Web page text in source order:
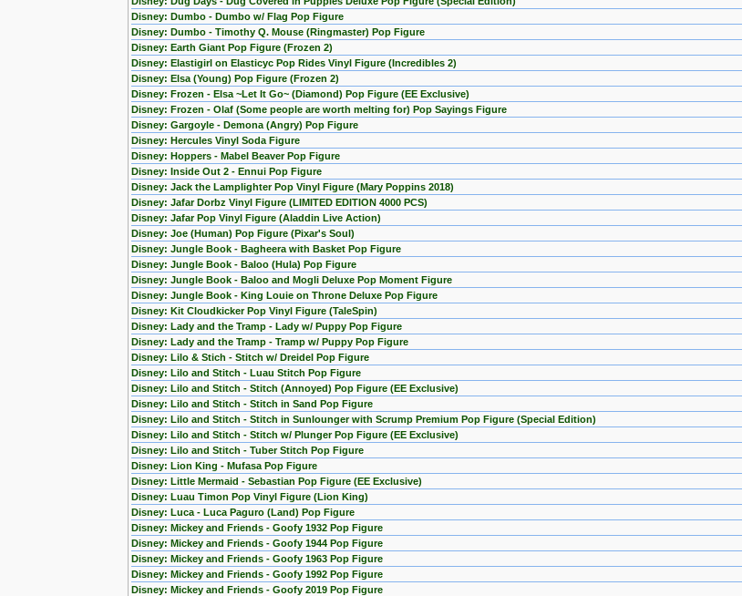
Disney: Dumbo - Dumbo w/ Flag Pop Figure
Disney: Dumbo - Timothy Q. Mouse (Ringmaster) Pop Figure
Disney: Earth Giant Pop Figure (Frozen 2)
Disney: Elastigirl on Elasticyc Pop Rides Vinyl Figure (Incredibles 2)
Disney: Elsa (Young) Pop Figure (Frozen 2)
Disney: Frozen - Elsa ~Let It Go~ (Diamond) Pop Figure (EE Exclusive)
Disney: Frozen - Olaf (Some people are worth melting for) Pop Sayings Figure
Disney: Gargoyle - Demona (Angry) Pop Figure
Disney: Hercules Vinyl Soda Figure
Disney: Hoppers - Mabel Beaver Pop Figure
Disney: Inside Out 2 - Ennui Pop Figure
Disney: Jack the Lamplighter Pop Vinyl Figure (Mary Poppins 2018)
Disney: Jafar Dorbz Vinyl Figure (LIMITED EDITION 4000 PCS)
Disney: Jafar Pop Vinyl Figure (Aladdin Live Action)
Disney: Joe (Human) Pop Figure (Pixar's Soul)
Disney: Jungle Book - Bagheera with Basket Pop Figure
Disney: Jungle Book - Baloo (Hula) Pop Figure
Disney: Jungle Book - Baloo and Mogli Deluxe Pop Moment Figure
Disney: Jungle Book - King Louie on Throne Deluxe Pop Figure
Disney: Kit Cloudkicker Pop Vinyl Figure (TaleSpin)
Disney: Lady and the Tramp - Lady w/ Puppy Pop Figure
Disney: Lady and the Tramp - Tramp w/ Puppy Pop Figure
Disney: Lilo & Stich - Stitch w/ Dreidel Pop Figure
Disney: Lilo and Stitch - Luau Stitch Pop Figure
Disney: Lilo and Stitch - Stitch (Annoyed) Pop Figure (EE Exclusive)
Disney: Lilo and Stitch - Stitch in Sand Pop Figure
Disney: Lilo and Stitch - Stitch in Sunlounger with Scrump Premium Pop Figure (Special Edition)
Disney: Lilo and Stitch - Stitch w/ Plunger Pop Figure (EE Exclusive)
Disney: Lilo and Stitch - Tuber Stitch Pop Figure
Disney: Lion King - Mufasa Pop Figure
Disney: Little Mermaid - Sebastian Pop Figure (EE Exclusive)
Disney: Luau Timon Pop Vinyl Figure (Lion King)
Disney: Luca - Luca Paguro (Land) Pop Figure
Disney: Mickey and Friends - Goofy 1932 Pop Figure
Disney: Mickey and Friends - Goofy 1944 Pop Figure
Disney: Mickey and Friends - Goofy 1963 Pop Figure
Disney: Mickey and Friends - Goofy 1992 Pop Figure
Disney: Mickey and Friends - Goofy 2019 Pop Figure